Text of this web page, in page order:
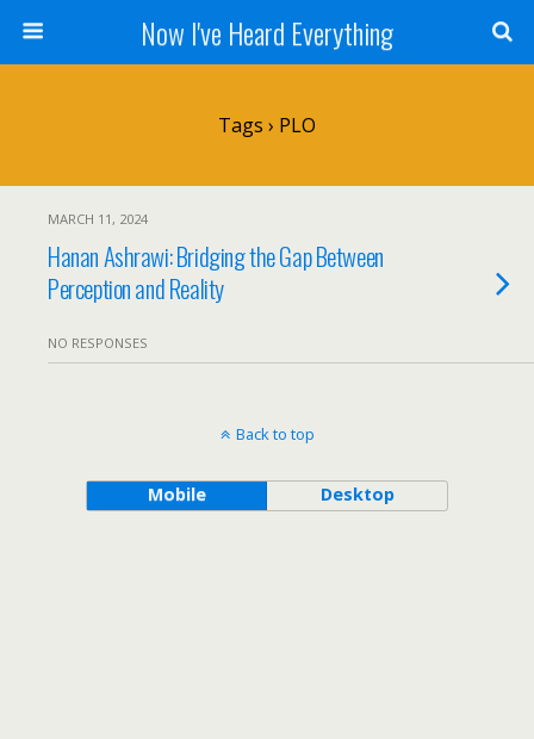
Now I've Heard Everything
Tags › PLO
MARCH 11, 2024
Hanan Ashrawi: Bridging the Gap Between
Perception and Reality
NO RESPONSES
Back to top
Mobile Desktop